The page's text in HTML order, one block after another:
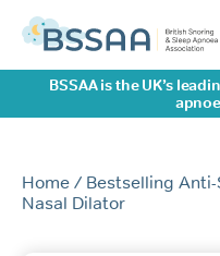
BSSAA is the UK’s
Home / Bestselling
Nasal Dilator